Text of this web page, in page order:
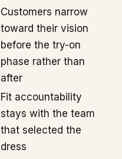
Customers narrow
toward their vision
before the try-on
phase rather than
after
Fit accountability
stays with the team
that selected the
dress